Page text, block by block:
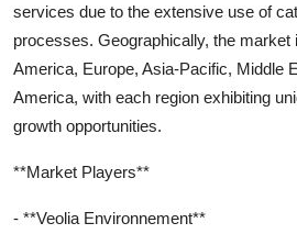
services due to the extensive use of
processes. Geographically, the
America, Europe, Asia-Pacific, Middle
America, with each region exhibiting
growth opportunities.
**Market Players**
- **Veolia Environnement**